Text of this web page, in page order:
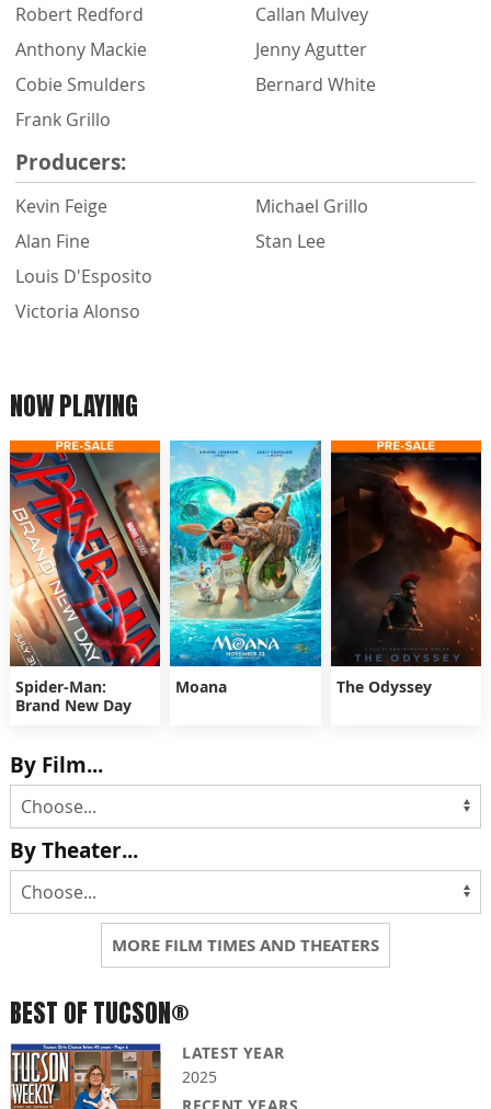
Robert Redford
Anthony Mackie
Cobie Smulders
Frank Grillo
Callan Mulvey
Jenny Agutter
Bernard White
Producers:
Kevin Feige
Alan Fine
Louis D'Esposito
Victoria Alonso
Michael Grillo
Stan Lee
NOW PLAYING
Spider-Man:
Brand New Day
Moana The Odyssey
By Film...
By Theater...
MORE FILM TIMES AND THEATERS
BEST OF TUCSON®
LATEST YEAR
2025